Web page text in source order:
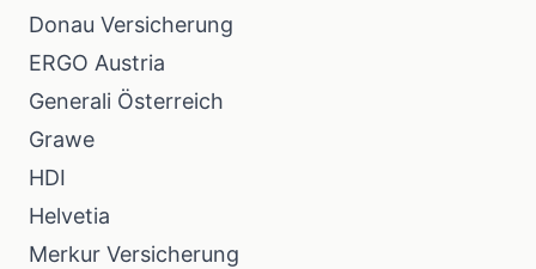
Donau Versicherung
ERGO Austria
Generali Österreich
Grawe
HDI
Helvetia
Merkur Versicherung